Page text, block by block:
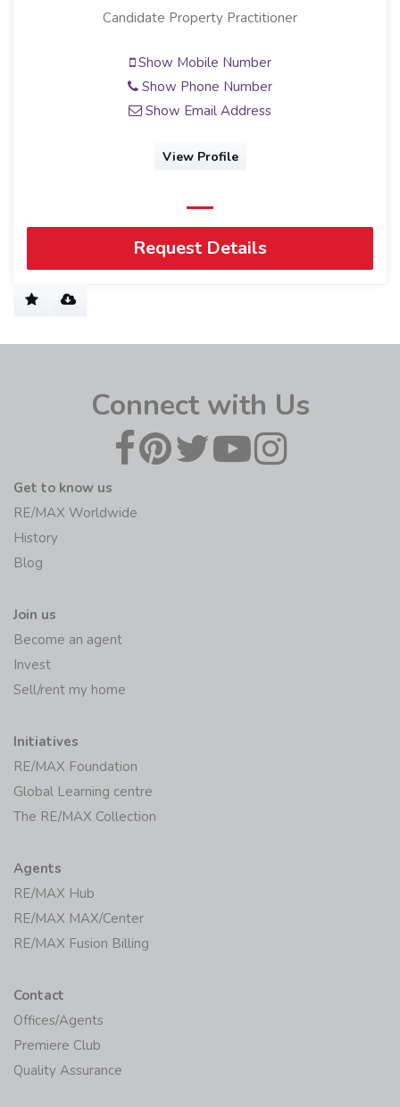
Candidate Property Practitioner
Show Mobile Number
Show Phone Number
Show Email Address
View Profile
Request Details
Connect with Us
Get to know us
RE/MAX Worldwide
History
Blog
Join us
Become an agent
Invest
Sell/rent my home
Initiatives
RE/MAX Foundation
Global Learning centre
The RE/MAX Collection
Agents
RE/MAX Hub
RE/MAX MAX/Center
RE/MAX Fusion Billing
Contact
Offices/Agents
Premiere Club
Quality Assurance